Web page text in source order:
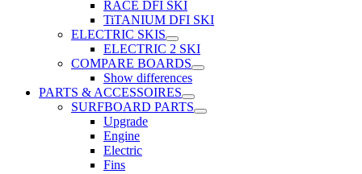
RACE DFI SKI
TiTANIUM DFI SKI
ELECTRIC SKIS
ELECTRIC 2 SKI
COMPARE BOARDS
Show differences
PARTS & ACCESSOIRES
SURFBOARD PARTS
Upgrade
Engine
Electric
Fins